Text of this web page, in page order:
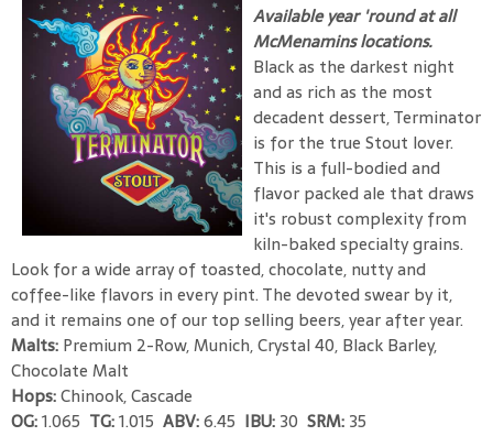
Available year 'round at all
McMenamins locations.
Black as the darkest night
and as rich as the most
decadent dessert, Terminator
is for the true Stout lover.
This is a full-bodied and
flavor packed ale that draws
it's robust complexity from
kiln-baked specialty grains.
Look for a wide array of toasted, chocolate, nutty and
coffee-like flavors in every pint. The devoted swear by it,
and it remains one of our top selling beers, year after year.
Malts: Premium 2-Row, Munich, Crystal 40, Black Barley,
Chocolate Malt
Hops:Chinook, Cascade
OG:1.065 TG:1.015 ABV:6.45 IBU: 30 SRM: 35